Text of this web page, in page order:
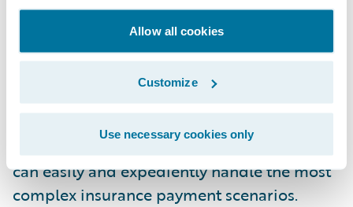
Allow all cookies
Customize
Use necessary cookies only
claims, driving down cycle time and
improving customer experience. They
expect the ability to quickly pay any medical
provider or third-party vendor. With
InsurPay’s comprehensive digital payments
institution and vendor relationships, carriers
can easily and expediently handle the most
complex insurance payment scenarios.